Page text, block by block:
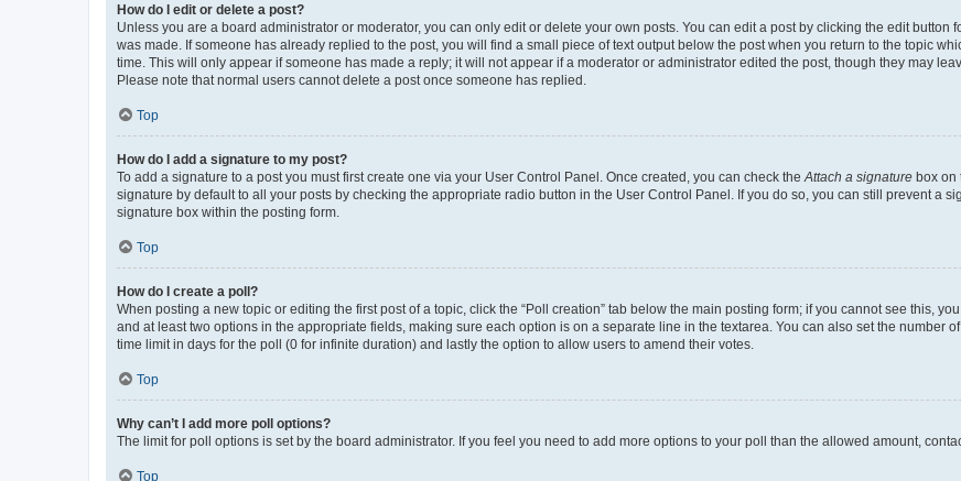
How do I edit or delete a post?
Unless you are a board administrator or moderator, you can only edit or delete your own posts. You can edit a post by clicking the edit button
was made. If someone has already replied to the post, you will find a small piece of text output below the post when you return to the topic
time. This will only appear if someone has made a reply; it will not appear if a moderator or administrator edited the post, though they may
Please note that normal users cannot delete a post once someone has replied.
Top
How do I add a signature to my post?
To add a signature to a post you must first create one via your User Control Panel. Once created, you can check the Attach a signature box on
signature by default to all your posts by checking the appropriate radio button in the User Control Panel. If you do so, you can still prevent a
signature box within the posting form.
Top
How do I create a poll?
When posting a new topic or editing the first post of a topic, click the “Poll creation” tab below the main posting form; if you cannot see this,
and at least two options in the appropriate fields, making sure each option is on a separate line in the textarea. You can also set the number
time limit in days for the poll (0 for infinite duration) and lastly the option to allow users to amend their votes.
Top
Why can’t I add more poll options?
The limit for poll options is set by the board administrator. If you feel you need to add more options to your poll than the allowed amount,
Top